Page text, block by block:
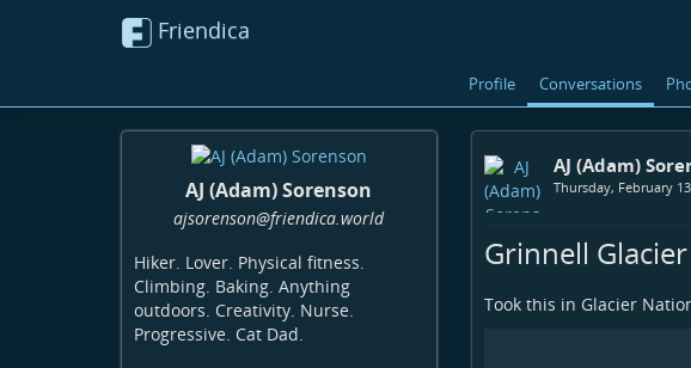
Friendica
Profile Conversations
AJ (Adam) Sorenson
ajsorenson@friendica.world
Hiker. Lover. Physical fitness.
Climbing. Baking. Anything
outdoors. Creativity. Nurse.
Progressive. Cat Dad.
AJ (Adam)
Thursday, February
Grinnell
Took this in Glacier